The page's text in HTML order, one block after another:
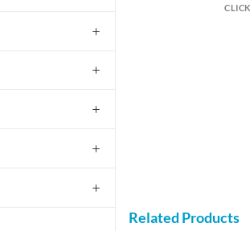
Related Products